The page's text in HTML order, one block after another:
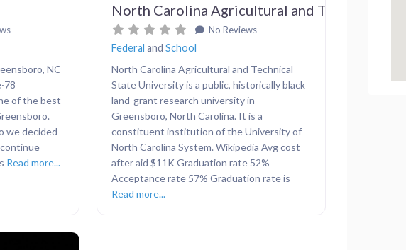
NC
of the best
we decided
Read more...
North Carolina Agricultural and Technical
No Reviews
Federal and School
North Carolina Agricultural and Technical
State University is a public, historically black
land-grant research university in
Greensboro, North Carolina. It is a
constituent institution of the University of
North Carolina System. Wikipedia Avg cost
after aid $11K Graduation rate 52%
Acceptance rate 57% Graduation rate is
Read more...